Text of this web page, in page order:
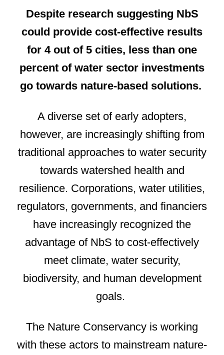
Despite research suggesting NbS
could provide cost-effective results
for 4 out of 5 cities, less than one
percent of water sector investments
go towards nature-based solutions.
A diverse set of early adopters,
however, are increasingly shifting from
traditional approaches to water security
towards watershed health and
resilience. Corporations, water utilities,
regulators, governments, and financiers
have increasingly recognized the
advantage of NbS to cost-effectively
meet climate, water security,
biodiversity, and human development
goals.
The Nature Conservancy is working
with these actors to mainstream nature-